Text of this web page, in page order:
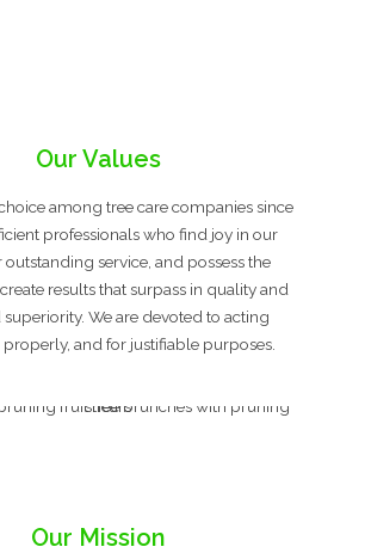
Our Values
among tree care companies since
professionals who find joy in our
outstanding service, and possess the
results that surpass in quality and
We are devoted to acting
and for justifiable purposes.
Our Mission